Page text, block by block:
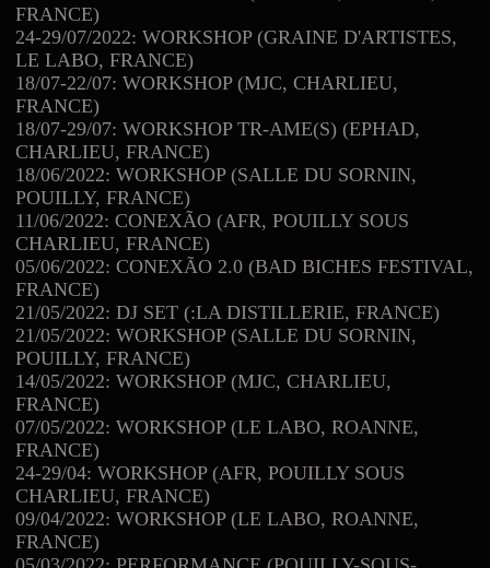
FRANCE)
24-29/07/2022: WORKSHOP (GRAINE D'ARTISTES,
LE LABO, FRANCE)
18/07-22/07: WORKSHOP (MJC, CHARLIEU,
FRANCE)
18/07-29/07: WORKSHOP TR-AME(S) (EPHAD,
CHARLIEU, FRANCE)
18/06/2022: WORKSHOP (SALLE DU SORNIN,
POUILLY, FRANCE)
11/06/2022: CONEXÃO (AFR, POUILLY SOUS
CHARLIEU, FRANCE)
05/06/2022: CONEXÃO 2.0 (BAD BICHES FESTIVAL,
FRANCE)
21/05/2022: DJ SET (:LA DISTILLERIE, FRANCE)
21/05/2022: WORKSHOP (SALLE DU SORNIN,
POUILLY, FRANCE)
14/05/2022: WORKSHOP (MJC, CHARLIEU,
FRANCE)
07/05/2022: WORKSHOP (LE LABO, ROANNE,
FRANCE)
24-29/04: WORKSHOP (AFR, POUILLY SOUS
CHARLIEU, FRANCE)
09/04/2022: WORKSHOP (LE LABO, ROANNE,
FRANCE)